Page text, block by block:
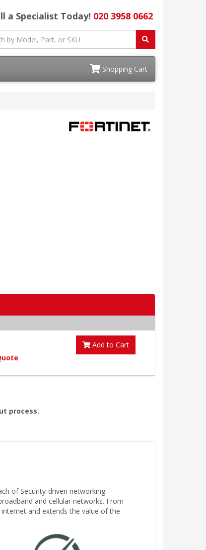
a Specialist Today! 020 3958 0662
Shopping Cart
Add to Cart
process.
of Security-driven networking
and cellular networks. From
and extends the value of the